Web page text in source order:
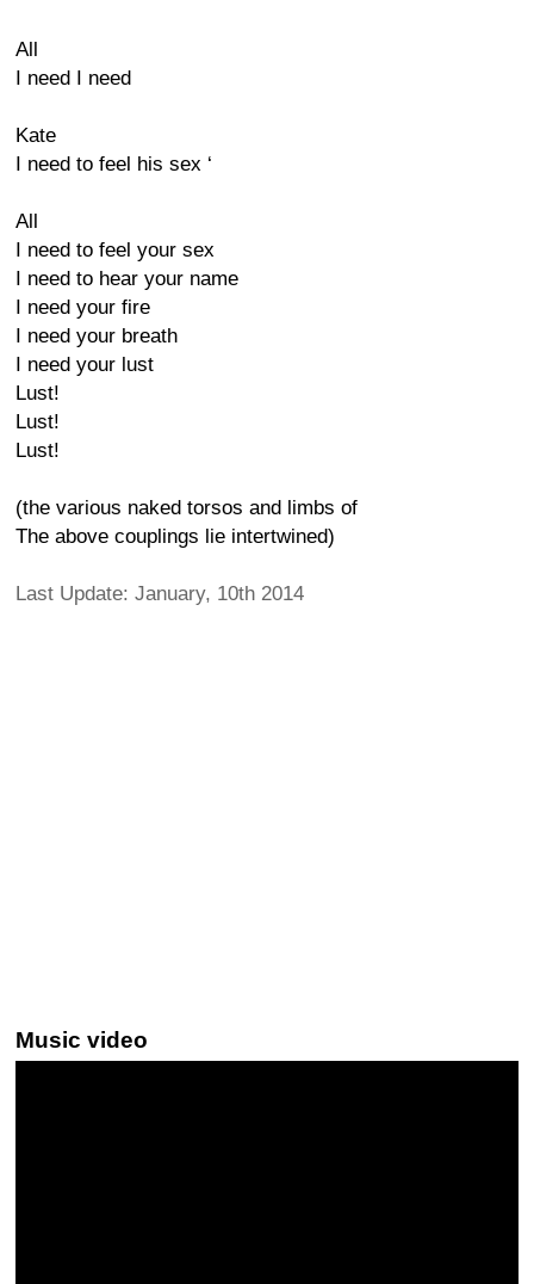
All
I need I need
Kate
I need to feel his sex ‘
All
I need to feel your sex
I need to hear your name
I need your fire
I need your breath
I need your lust
Lust!
Lust!
Lust!
(the various naked torsos and limbs of
The above couplings lie intertwined)
Last Update: January, 10th 2014
Music video